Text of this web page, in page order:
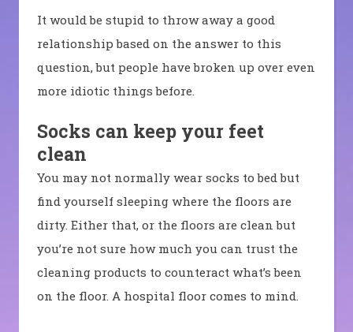
It would be stupid to throw away a good
relationship based on the answer to this
question, but people have broken up over even
more idiotic things before.
Socks can keep your feet
clean
You may not normally wear socks to bed but
find yourself sleeping where the floors are
dirty. Either that, or the floors are clean but
you’re not sure how much you can trust the
cleaning products to counteract what’s been
on the floor. A hospital floor comes to mind.